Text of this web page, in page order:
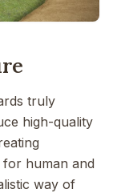
truly
high-quality
human and
way of